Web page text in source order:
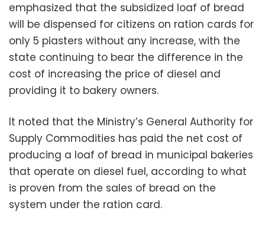
emphasized that the subsidized loaf of bread
will be dispensed for citizens on ration cards for
only 5 piasters without any increase, with the
state continuing to bear the difference in the
cost of increasing the price of diesel and
providing it to bakery owners.
It noted that the Ministry’s General Authority for
Supply Commodities has paid the net cost of
producing a loaf of bread in municipal bakeries
that operate on diesel fuel, according to what
is proven from the sales of bread on the
system under the ration card.